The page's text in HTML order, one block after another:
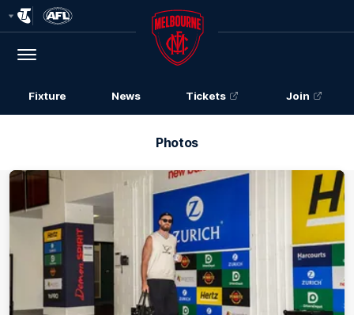
Logo
Menu
Club
Logo
Fixture News Tickets Join
Photos